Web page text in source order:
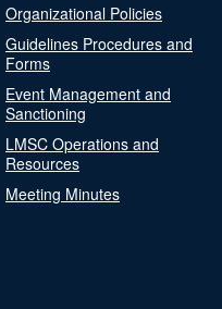
Organizational Policies
Guidelines Procedures and
Forms
Event Management and
Sanctioning
LMSC Operations and
Resources
Meeting Minutes